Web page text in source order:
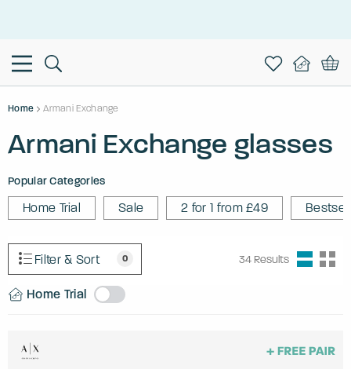
Home Armani Exchange
Armani Exchange glasses
Popular Categories
Home Trial Sale 2 for 1 from £49
Filter & Sort 0 34 Results
Home Trial